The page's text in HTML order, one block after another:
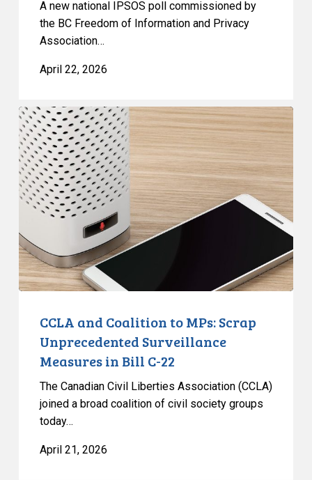
A new national IPSOS poll commissioned by
the BC Freedom of Information and Privacy
Association…
April 22, 2026
CCLA
and
Coalition
to
MPs:
Scrap
Unprecedented
Surveillance
Measures
in
CCLA and Coalition to MPs: Scrap
Unprecedented Surveillance
Measures in Bill C-22
The Canadian Civil Liberties Association (CCLA)
joined a broad coalition of civil society groups
today…
April 21, 2026